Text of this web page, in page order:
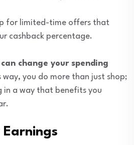
for limited-time offers that
cashback percentage.
change your spending
way, you do more than just shop;
in a way that benefits you
Earnings